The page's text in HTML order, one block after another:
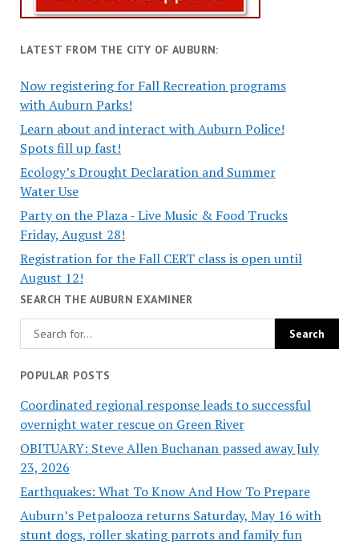
LATEST FROM THE CITY OF AUBURN:
Now registering for Fall Recreation programs
with Auburn Parks!
Learn about and interact with Auburn Police!
Spots fill up fast!
Ecology’s Drought Declaration and Summer
Water Use
Party on the Plaza - Live Music & Food Trucks
Friday, August 28!
Registration for the Fall CERT class is open until
August 12!
SEARCH THE AUBURN EXAMINER
POPULAR POSTS
Coordinated regional response leads to successful
overnight water rescue on Green River
OBITUARY: Steve Allen Buchanan passed away July
23, 2026
Earthquakes: What To Know And How To Prepare
Auburn’s Petpalooza returns Saturday, May 16 with
stunt dogs, roller skating parrots and family fun